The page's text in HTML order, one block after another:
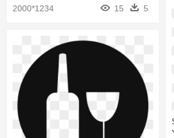
2000*1234 15 5